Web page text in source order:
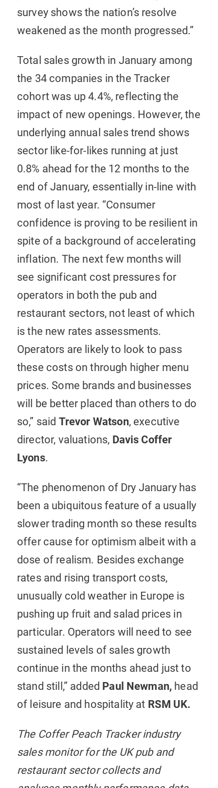
survey shows the nation’s resolve
weakened as the month progressed.”
Total sales growth in January among
the 34 companies in the Tracker
cohort was up 4.4%, reflecting the
impact of new openings. However, the
underlying annual sales trend shows
sector like-for-likes running at just
0.8% ahead for the 12 months to the
end of January, essentially in-line with
most of last year. “Consumer
confidence is proving to be resilient in
spite of a background of accelerating
inflation. The next few months will
see significant cost pressures for
operators in both the pub and
restaurant sectors, not least of which
is the new rates assessments.
Operators are likely to look to pass
these costs on through higher menu
prices. Some brands and businesses
will be better placed than others to do
so,” said Trevor Watson, executive
director, valuations, Davis Coffer
Lyons.
“The phenomenon of Dry January has
been a ubiquitous feature of a usually
slower trading month so these results
offer cause for optimism albeit with a
dose of realism. Besides exchange
rates and rising transport costs,
unusually cold weather in Europe is
pushing up fruit and salad prices in
particular. Operators will need to see
sustained levels of sales growth
continue in the months ahead just to
stand still,” added Paul Newman, head
of leisure and hospitality at RSM UK.
The Coffer Peach Tracker industry
sales monitor for the UK pub and
restaurant sector collects and